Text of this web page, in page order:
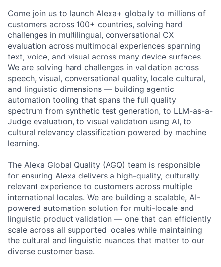
Come join us to launch Alexa+ globally to millions of
customers across 100+ countries, solving hard
challenges in multilingual, conversational CX
evaluation across multimodal experiences spanning
text, voice, and visual across many device surfaces.
We are solving hard challenges in validation across
speech, visual, conversational quality, locale cultural,
and linguistic dimensions — building agentic
automation tooling that spans the full quality
spectrum from synthetic test generation, to LLM-as-a-
Judge evaluation, to visual validation using AI, to
cultural relevancy classification powered by machine
learning.
The Alexa Global Quality (AGQ) team is responsible
for ensuring Alexa delivers a high-quality, culturally
relevant experience to customers across multiple
international locales. We are building a scalable, AI-
powered automation solution for multi-locale and
linguistic product validation — one that can efficiently
scale across all supported locales while maintaining
the cultural and linguistic nuances that matter to our
diverse customer base.